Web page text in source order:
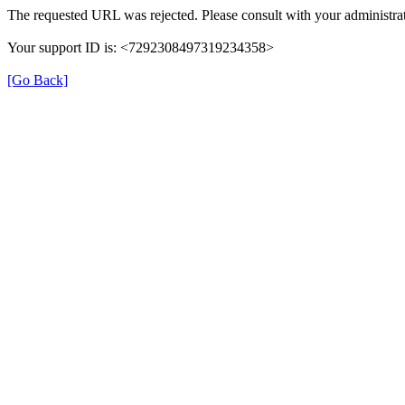
The requested URL was rejected. Please consult with your
Your support ID is: <7292308497319234358>
[Go Back]